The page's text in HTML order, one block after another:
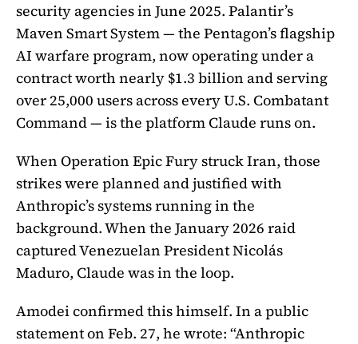
security agencies in June 2025. Palantir’s
Maven Smart System — the Pentagon’s flagship
AI warfare program, now operating under a
contract worth nearly $1.3 billion and serving
over 25,000 users across every U.S. Combatant
Command — is the platform Claude runs on.
When Operation Epic Fury struck Iran, those
strikes were planned and justified with
Anthropic’s systems running in the
background. When the January 2026 raid
captured Venezuelan President Nicolás
Maduro, Claude was in the loop.
Amodei confirmed this himself. In a public
statement on Feb. 27, he wrote: “Anthropic